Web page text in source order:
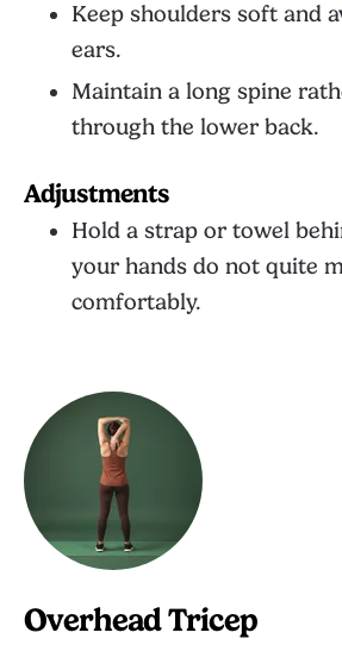
Keep shoulders soft and
ears.
Maintain a long spine
through the lower back.
Adjustments
Hold a strap or towel
your hands do not quite
comfortably.
Overhead Tricep